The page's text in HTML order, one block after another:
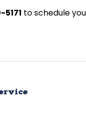
to schedule